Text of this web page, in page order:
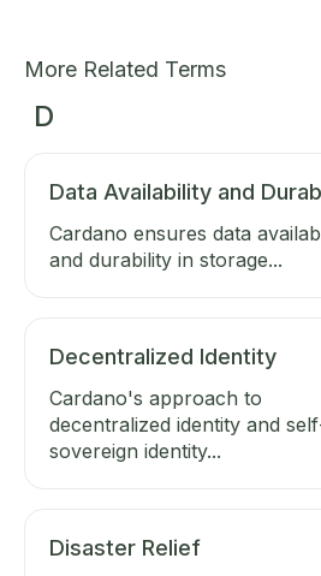
More Related Terms
D
Data Availability and
Cardano ensures data
and durability in storage...
Decentralized Identity
Cardano's approach to
decentralized identity and
sovereign identity...
Disaster Relief